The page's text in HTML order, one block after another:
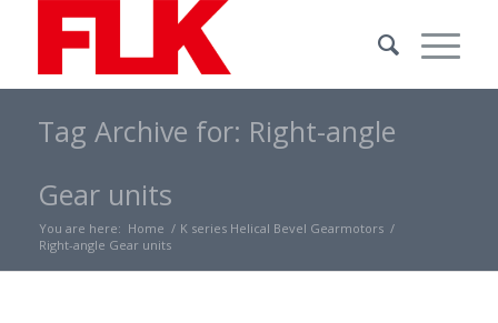
Tag Archive for: Right-angle
Gear units
You are here: Home / K series Helical Bevel Gearmotors /
Right-angle Gear units